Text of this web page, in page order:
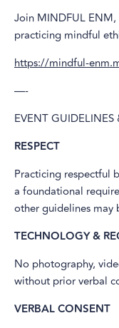
Join MINDFUL
practicing mindful
https://mindful-
—-
EVENT GUIDELINES
RESPECT
Practicing respectful
a foundational
other guidelines may
TECHNOLOGY &
No photography,
without prior verbal
VERBAL CONSENT